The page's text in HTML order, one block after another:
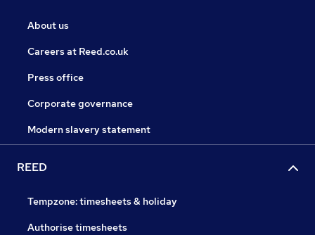
About us
Careers at Reed.co.uk
Press office
Corporate governance
Modern slavery statement
REED
Tempzone: timesheets & holiday
Authorise timesheets